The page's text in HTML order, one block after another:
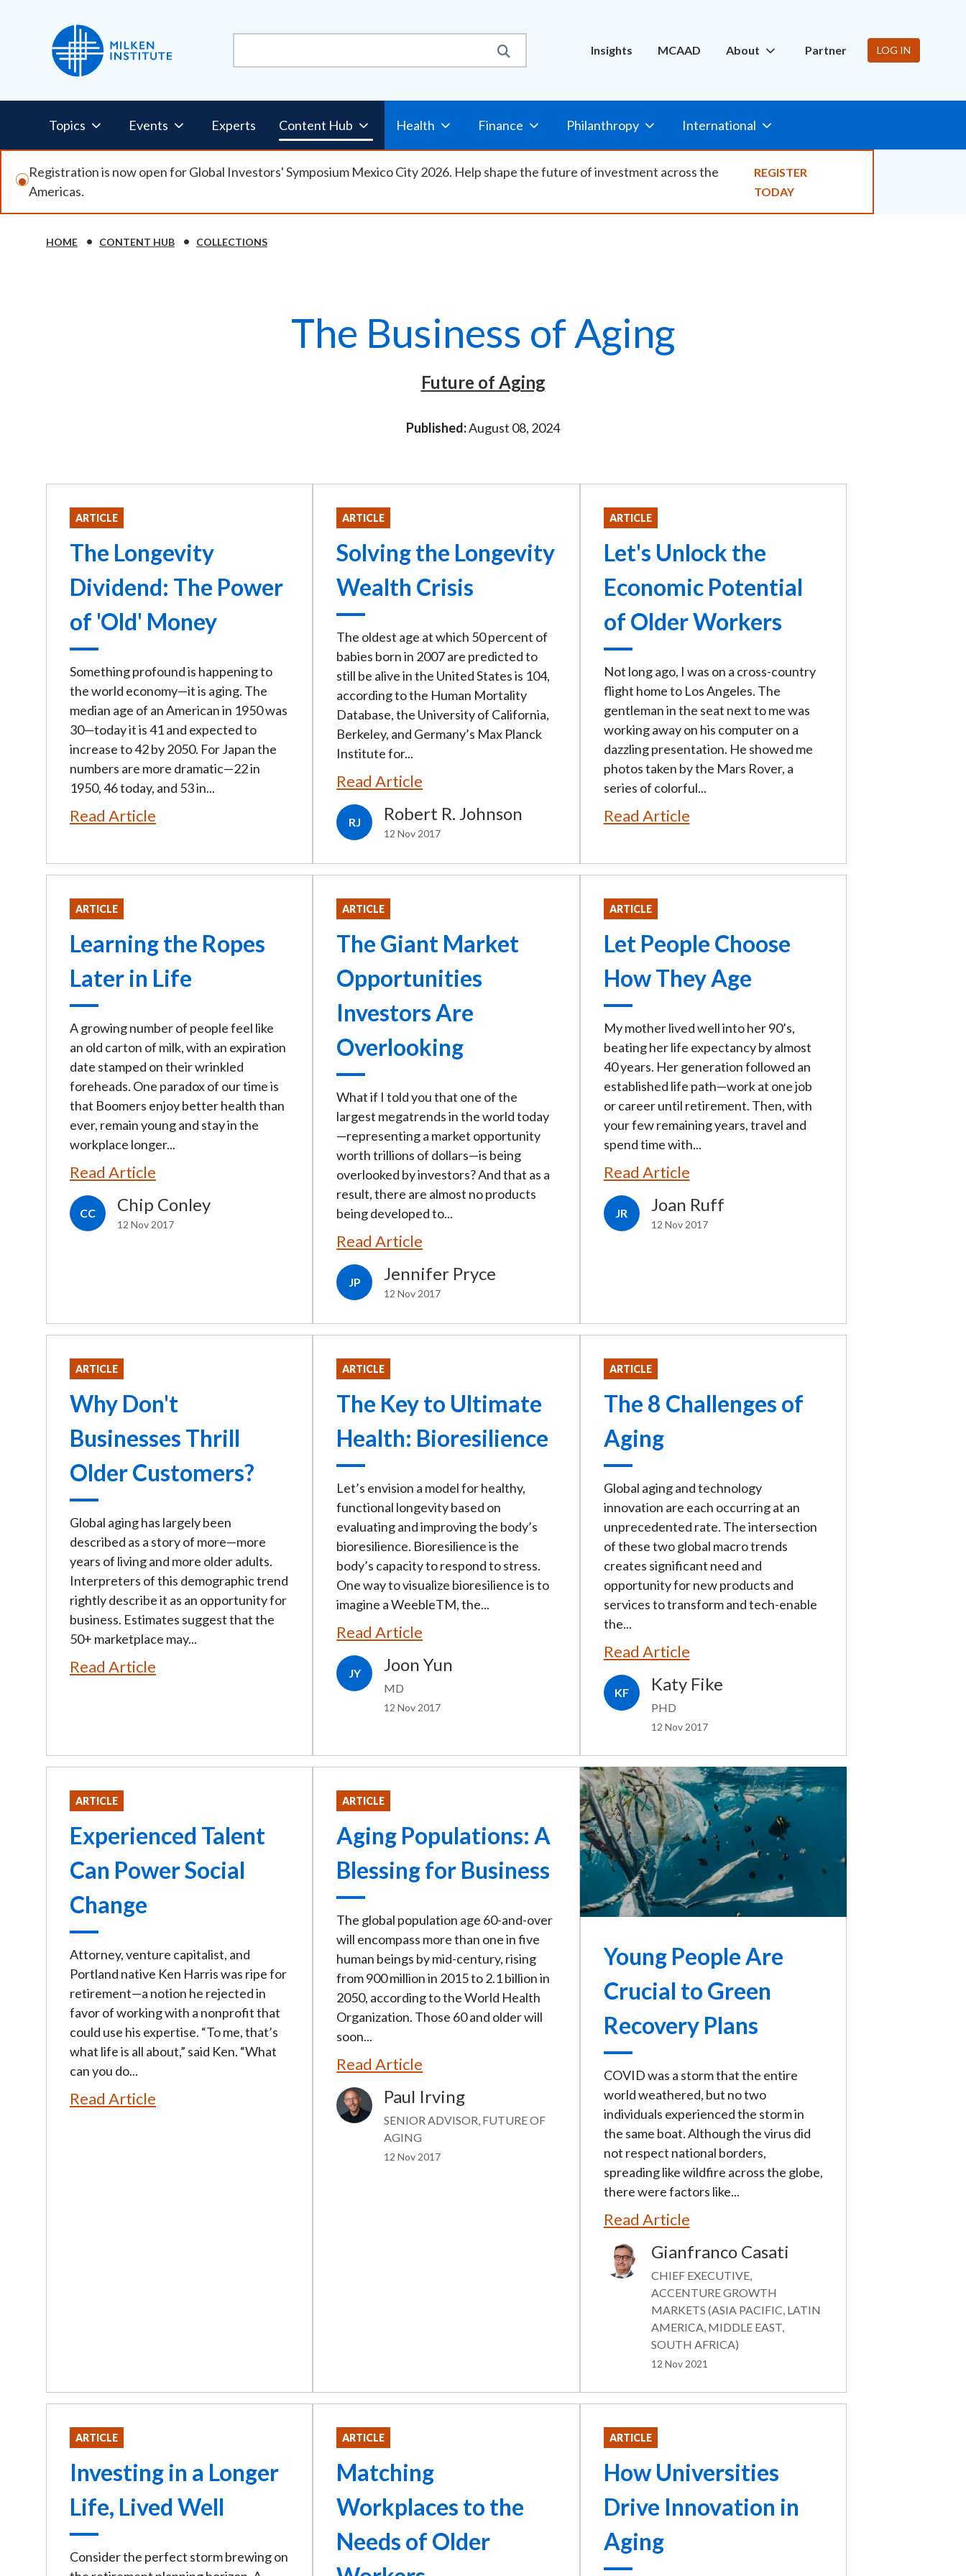
Utility
Nav
Insights MCAAD About Partner LOG IN
Pillars
Nav
Topics Events Experts Content Hub Health Finance Philanthropy International
Registration is now open for Global Investors' Symposium Mexico City 2026. Help shape the future of investment across the
Americas.
REGISTER
TODAY
Breadcrumb
HOME CONTENT HUB COLLECTIONS
The Business of Aging
Future of Aging
Published:August 08, 2024
ARTICLE
The Longevity
Dividend: The Power
of 'Old' Money
Something profound is happening to
the world economy—it is aging. The
median age of an American in 1950 was
30—today it is 41 and expected to
increase to 42 by 2050. For Japan the
numbers are more dramatic—22 in
1950, 46 today, and 53 in...
Read Article
ARTICLE
Solving the Longevity
Wealth Crisis
The oldest age at which 50 percent of
babies born in 2007 are predicted to
still be alive in the United States is 104,
according to the Human Mortality
Database, the University of California,
Berkeley, and Germany’s Max Planck
Institute for...
Read Article
RJ Robert R. Johnson
12 Nov 2017
ARTICLE
Let's Unlock the
Economic Potential
of Older Workers
Not long ago, I was on a cross-country
flight home to Los Angeles. The
gentleman in the seat next to me was
working away on his computer on a
dazzling presentation. He showed me
photos taken by the Mars Rover, a
series of colorful...
Read Article
ARTICLE
Learning the Ropes
Later in Life
A growing number of people feel like
an old carton of milk, with an expiration
date stamped on their wrinkled
foreheads. One paradox of our time is
that Boomers enjoy better health than
ever, remain young and stay in the
workplace longer...
Read Article
CC Chip Conley
12 Nov 2017
ARTICLE
The Giant Market
Opportunities
Investors Are
Overlooking
What if I told you that one of the
largest megatrends in the world today
—representing a market opportunity
worth trillions of dollars—is being
overlooked by investors? And that as a
result, there are almost no products
being developed to...
Read Article
JP Jennifer Pryce
12 Nov 2017
ARTICLE
Let People Choose
How They Age
My mother lived well into her 90’s,
beating her life expectancy by almost
40 years. Her generation followed an
established life path—work at one job
or career until retirement. Then, with
your few remaining years, travel and
spend time with...
Read Article
JR Joan Ruff
12 Nov 2017
ARTICLE
Why Don't
Businesses Thrill
Older Customers?
Global aging has largely been
described as a story of more—more
years of living and more older adults.
Interpreters of this demographic trend
rightly describe it as an opportunity for
business. Estimates suggest that the
50+ marketplace may...
Read Article
ARTICLE
The Key to Ultimate
Health: Bioresilience
Let’s envision a model for healthy,
functional longevity based on
evaluating and improving the body’s
bioresilience. Bioresilience is the
body’s capacity to respond to stress.
One way to visualize bioresilience is to
imagine a WeebleTM, the...
Read Article
JY Joon Yun
MD
12 Nov 2017
ARTICLE
The 8 Challenges of
Aging
Global aging and technology
innovation are each occurring at an
unprecedented rate. The intersection
of these two global macro trends
creates significant need and
opportunity for new products and
services to transform and tech-enable
the...
Read Article
KF Katy Fike
PHD
12 Nov 2017
ARTICLE
Experienced Talent
Can Power Social
Change
Attorney, venture capitalist, and
Portland native Ken Harris was ripe for
retirement—a notion he rejected in
favor of working with a nonprofit that
could use his expertise. “To me, that’s
what life is all about,” said Ken. “What
can you do...
Read Article
ARTICLE
Aging Populations: A
Blessing for Business
The global population age 60-and-over
will encompass more than one in five
human beings by mid-century, rising
from 900 million in 2015 to 2.1 billion in
2050, according to the World Health
Organization. Those 60 and older will
soon...
Read Article
Image Paul Irving
SENIOR ADVISOR, FUTURE OF
AGING
12 Nov 2017
Young People Are
Crucial to Green
Recovery Plans
COVID was a storm that the entire
world weathered, but no two
individuals experienced the storm in
the same boat. Although the virus did
not respect national borders,
spreading like wildfire across the globe,
there were factors like...
Read Article
Image Gianfranco Casati
CHIEF EXECUTIVE,
ACCENTURE GROWTH
MARKETS (ASIA PACIFIC, LATIN
AMERICA, MIDDLE EAST,
SOUTH AFRICA)
12 Nov 2021
ARTICLE
Investing in a Longer
Life, Lived Well
Consider the perfect storm brewing on
ARTICLE
Matching
Workplaces to the
Needs of Older
ARTICLE
How Universities
Drive Innovation in
Aging